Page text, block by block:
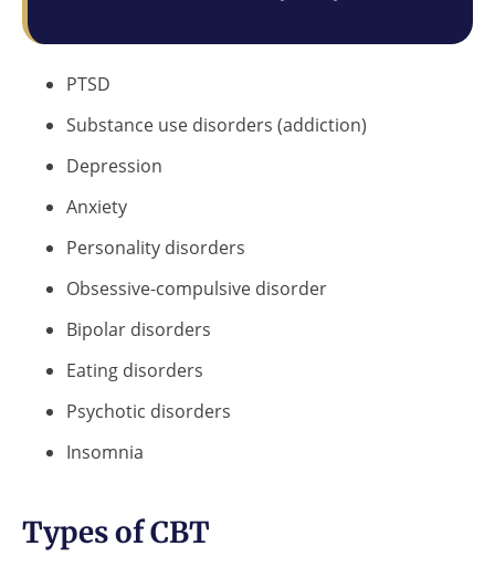
PTSD
Substance use disorders (addiction)
Depression
Anxiety
Personality disorders
Obsessive-compulsive disorder
Bipolar disorders
Eating disorders
Psychotic disorders
Insomnia
Types of CBT